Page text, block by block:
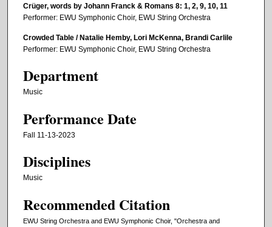
Crüger, words by Johann Franck & Romans 8: 1, 2, 9, 10, 11
Performer: EWU Symphonic Choir, EWU String Orchestra
Crowded Table / Natalie Hemby, Lori McKenna, Brandi Carlile
Performer: EWU Symphonic Choir, EWU String Orchestra
Department
Music
Performance Date
Fall 11-13-2023
Disciplines
Music
Recommended Citation
EWU String Orchestra and EWU Symphonic Choir, "Orchestra and